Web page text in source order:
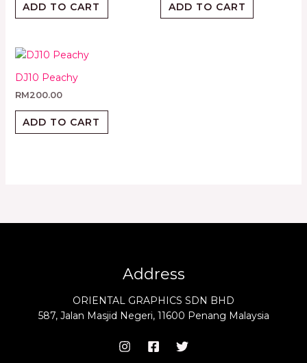
ADD TO CART ADD TO CART
DJ10 Peachy
RM200.00
ADD TO CART
Address
ORIENTAL GRAPHICS SDN BHD
587, Jalan Masjid Negeri, 11600 Penang Malaysia